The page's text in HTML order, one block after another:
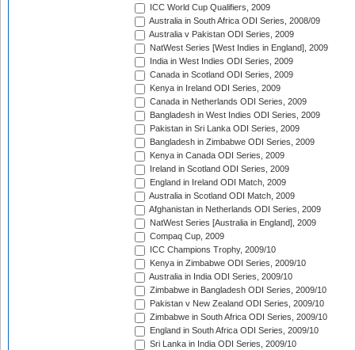
ICC World Cup Qualifiers, 2009
Australia in South Africa ODI Series, 2008/09
Australia v Pakistan ODI Series, 2009
NatWest Series [West Indies in England], 2009
India in West Indies ODI Series, 2009
Canada in Scotland ODI Series, 2009
Kenya in Ireland ODI Series, 2009
Canada in Netherlands ODI Series, 2009
Bangladesh in West Indies ODI Series, 2009
Pakistan in Sri Lanka ODI Series, 2009
Bangladesh in Zimbabwe ODI Series, 2009
Kenya in Canada ODI Series, 2009
Ireland in Scotland ODI Series, 2009
England in Ireland ODI Match, 2009
Australia in Scotland ODI Match, 2009
Afghanistan in Netherlands ODI Series, 2009
NatWest Series [Australia in England], 2009
Compaq Cup, 2009
ICC Champions Trophy, 2009/10
Kenya in Zimbabwe ODI Series, 2009/10
Australia in India ODI Series, 2009/10
Zimbabwe in Bangladesh ODI Series, 2009/10
Pakistan v New Zealand ODI Series, 2009/10
Zimbabwe in South Africa ODI Series, 2009/10
England in South Africa ODI Series, 2009/10
Sri Lanka in India ODI Series, 2009/10